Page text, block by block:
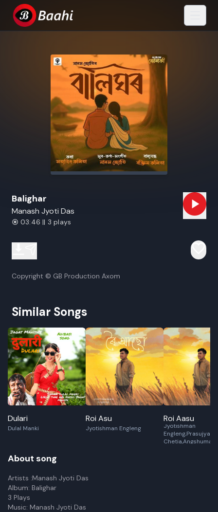
Balighar
Manash Jyoti Das
03:46 || 3 plays
Copyright © GB Production Axom
Similar Songs
Dulari
Dulal Manki
Roi Asu
Jyotishman Engleng
Roi Aasu
Jyotishman
Engleng,Prasujya
Chetia,Angshuman
About song
Artists :Manash Jyoti Das
Album: Balighar
3 Plays
Music: Manash Jyoti Das